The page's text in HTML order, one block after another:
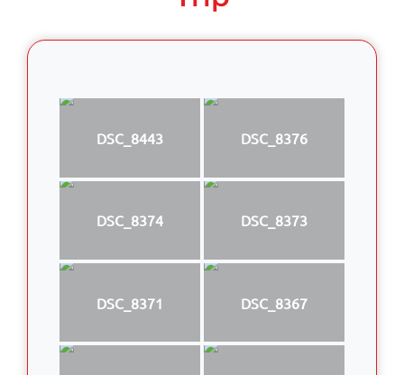
DSC_8443 DSC_8376
DSC_8374 DSC_8373
DSC_8371 DSC_8367